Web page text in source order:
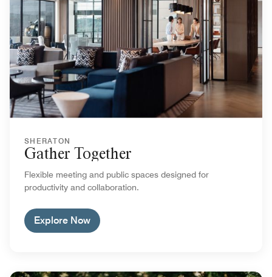
SHERATON
Gather Together
Flexible meeting and public spaces designed for
productivity and collaboration.
Explore Now